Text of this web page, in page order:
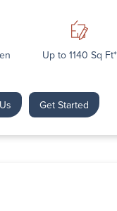
Up to 1140 Sq Ft*
Get Started